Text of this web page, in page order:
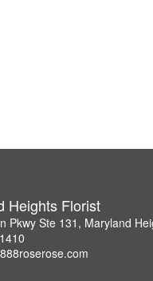
Heights Florist
Pkwy Ste 131, Maryland